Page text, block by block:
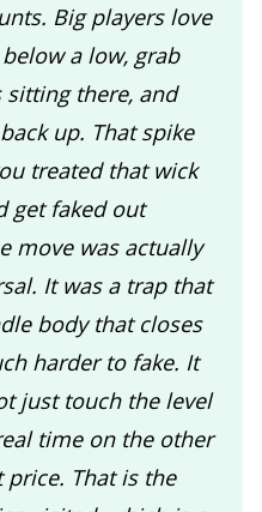
Big players love
a low, grab
sitting there, and
up. That spike
treated that wick
get faked out
move was actually
It was a trap that
body that closes
harder to fake. It
just touch the level
time on the other
price. That is the